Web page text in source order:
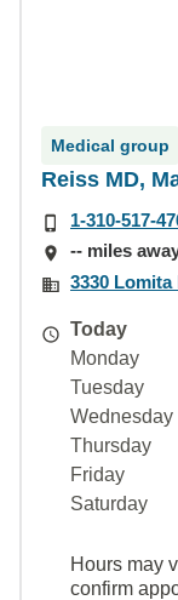
Medical group
Reiss MD,
1-310-517-
-- miles
3330 Lomita
Today
Monday
Tuesday
Wednesday
Thursday
Friday
Saturday
Hours may
confirm